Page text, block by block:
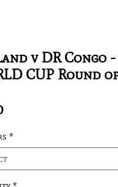
v DR Congo -
CUP Round
Price
*